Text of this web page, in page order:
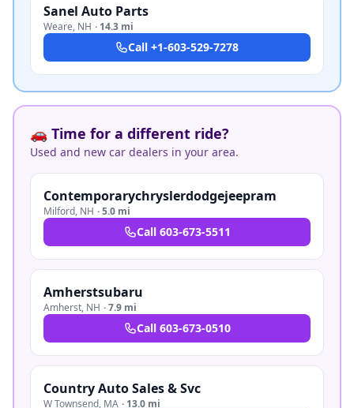
Sanel Auto Parts
Weare, NH · 14.3 mi
Call +1-603-529-7278
🚗 Time for a different ride?
Used and new car dealers in your area.
Contemporarychryslerdodgejeepram
Milford, NH ·5.0 mi
Call 603-673-5511
Amherstsubaru
Amherst, NH ·7.9 mi
Call 603-673-0510
Country Auto Sales & Svc
W Townsend, MA · 13.0 mi